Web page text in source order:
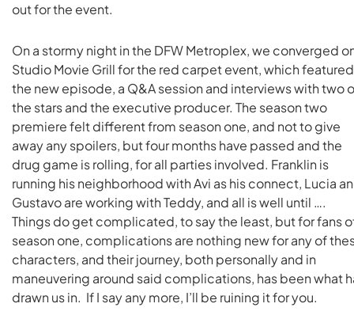
out for the event.
On a stormy night in the DFW Metroplex, we converged
Studio Movie Grill for the red carpet event, which featured
the new episode, a Q&A session and interviews with two
the stars and the executive producer. The season two
premiere felt different from season one, and not to give
away any spoilers, but four months have passed and the
drug game is rolling, for all parties involved. Franklin is
running his neighborhood with Avi as his connect, Lucia
Gustavo are working with Teddy, and all is well until ….
Things do get complicated, to say the least, but for fans
season one, complications are nothing new for any of
characters, and their journey, both personally and in
maneuvering around said complications, has been what
drawn us in. If I say any more, I’ll be ruining it for you.